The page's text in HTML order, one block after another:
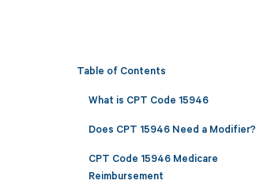
Table of Contents
What is CPT Code 15946
Does CPT 15946 Need a Modifier?
CPT Code 15946 Medicare
Reimbursement